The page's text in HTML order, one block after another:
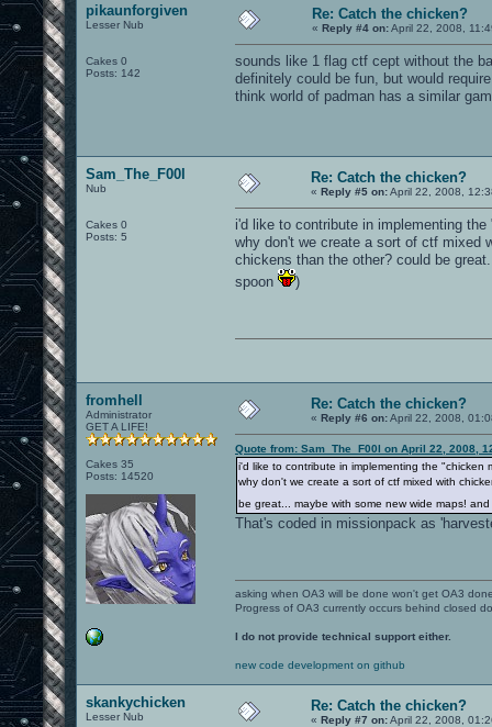
pikaunforgiven
Lesser Nub
Cakes 0
Posts: 142
Re: Catch the chicken?
« Reply #4 on:April 22, 2008,
sounds like 1 flag ctf cept without the
definitely could be fun, but would
think world of padman has a similar
Sam_The_F00l
Nub
Cakes 0
Posts: 5
Re: Catch the chicken?
« Reply #5 on:April 22, 2008,
i'd like to contribute in implementing
why don't we create a sort of ctf mixed
chickens than the other? could be
spoon
)
fromhell
Administrator
GET A LIFE!
Cakes 35
Posts: 14520
Re: Catch the chicken?
« Reply #6 on:April 22, 2008,
Quote from: Sam_The_F00l on April 22, 2008,
i'd like to contribute in implementing the "chicken
why don't we create a sort of ctf mixed with
be great... maybe with some new wide maps!
That's coded in missionpack as
asking when OA3 will be done won't get OA3
Progress of OA3 currently occurs behind closed
I do not provide technical support either.
new code development on github
skankychicken
Lesser Nub
Re: Catch the chicken?
« Reply #7 on:April 22, 2008,